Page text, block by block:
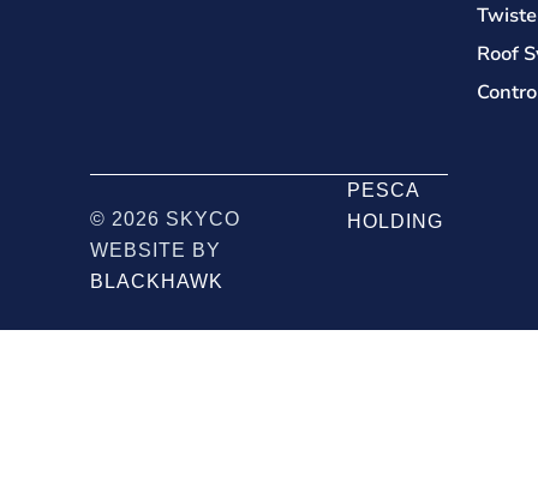
Roof
© 2026 SKYCO
WEBSITE BY
BLACKHAWK
PESCA
HOLDING